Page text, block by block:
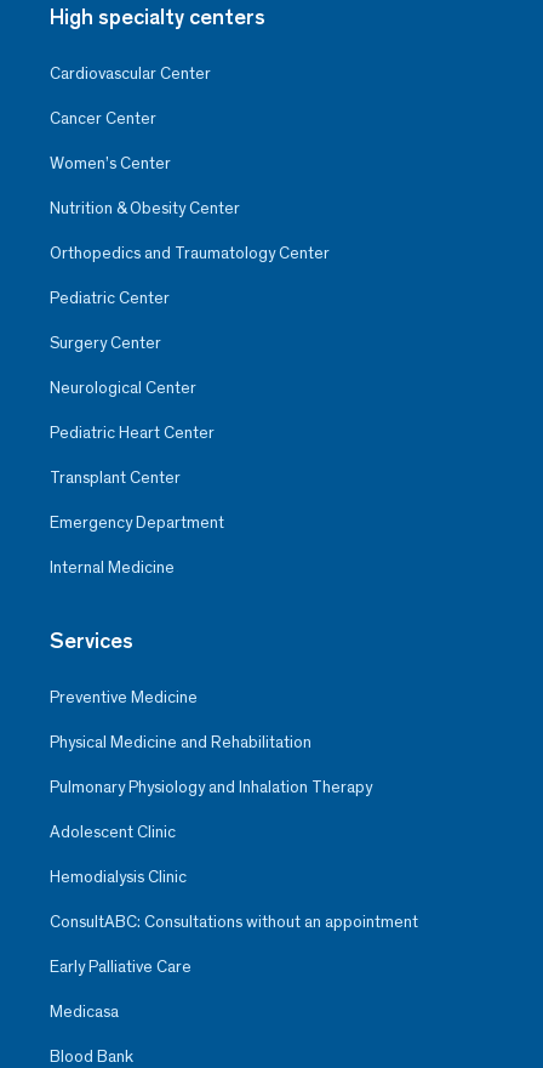
High specialty centers
Cardiovascular Center
Cancer Center
Women’s Center
Nutrition & Obesity Center
Orthopedics and Traumatology Center
Pediatric Center
Surgery Center
Neurological Center
Pediatric Heart Center
Transplant Center
Emergency Department
Internal Medicine
Services
Preventive Medicine
Physical Medicine and Rehabilitation
Pulmonary Physiology and Inhalation Therapy
Adolescent Clinic
Hemodialysis Clinic
ConsultABC: Consultations without an appointment
Early Palliative Care
Medicasa
Blood Bank